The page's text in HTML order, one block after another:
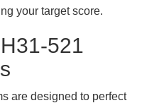
your target score.
521
are designed to perfect